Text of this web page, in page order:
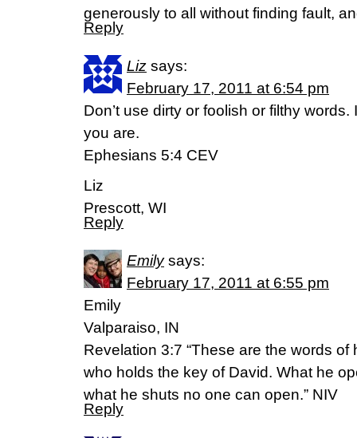
generously to all without finding fault,
Reply
Liz says:
February 17, 2011 at 6:54 pm
Don’t use dirty or foolish or filthy
you are.
Ephesians 5:4 CEV
Liz
Prescott, WI
Reply
Emily says:
February 17, 2011 at 6:55 pm
Emily
Valparaiso, IN
Revelation 3:7 “These are the words
who holds the key of David. What he
what he shuts no one can open.” NIV
Reply